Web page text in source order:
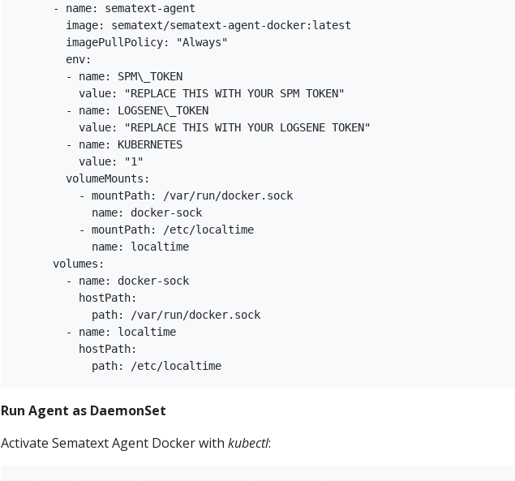
      - name: sematext-agent
        image: sematext/sematext-agent-docker:latest
        imagePullPolicy: "Always"
        env:
        - name: SPM\_TOKEN
          value: "REPLACE THIS WITH YOUR SPM TOKEN"
        - name: LOGSENE\_TOKEN
          value: "REPLACE THIS WITH YOUR LOGSENE TOKEN"
        - name: KUBERNETES
          value: "1"
        volumeMounts:
          - mountPath: /var/run/docker.sock
            name: docker-sock
          - mountPath: /etc/localtime
            name: localtime
      volumes:
        - name: docker-sock
          hostPath:
            path: /var/run/docker.sock
        - name: localtime
          hostPath:
Run Agent as DaemonSet
Activate Sematext Agent Docker with kubectl: